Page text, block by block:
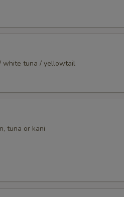
white tuna / yellowtail
tuna or kani
+
FOR ADDITIONS IN THIS